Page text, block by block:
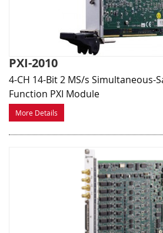
PXI-2010
4-CH 14-Bit 2 MS/s Simultaneous-
Function PXI Module
More Details